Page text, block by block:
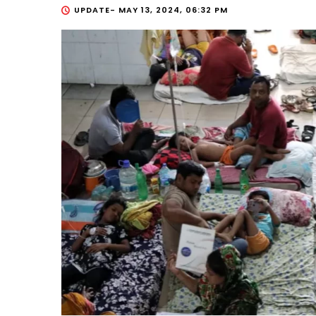
UPDATE- MAY 13, 2024, 06:32 PM